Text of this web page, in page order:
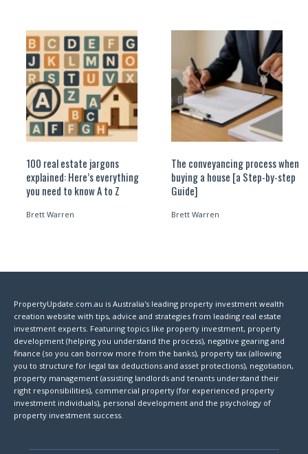
100 real estate jargons
explained: Here’s everything
you need to know A to Z
Brett Warren
The conveyancing process when
buying a house [a Step-by-step
Guide]
Brett Warren
PropertyUpdate.com.au is Australia's leading property investment wealth
creation website with tips, advice and strategies from leading real estate
investment experts. Featuring topics like property investment, property
development (helping you understand the process), negative gearing and
finance (so you can borrow more from the banks), property tax (allowing
you to structure for legal tax deductions and asset protections), negotiation,
property management (assisting landlords and tenants understand their
right responsibilities), commercial property (for experienced property
investment individuals), personal development and the psychology of
property investment success.